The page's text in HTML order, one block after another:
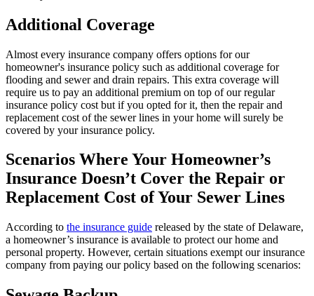
Additional Coverage
Almost every insurance company offers options for our
homeowner's insurance policy such as additional coverage for
flooding and sewer and drain repairs. This extra coverage will
require us to pay an additional premium on top of our regular
insurance policy cost but if you opted for it, then the repair and
replacement cost of the sewer lines in your home will surely be
covered by your insurance policy.
Scenarios Where Your Homeowner’s
Insurance Doesn’t Cover the Repair or
Replacement Cost of Your Sewer Lines
According to the insurance guide released by the state of Delaware,
a homeowner’s insurance is available to protect our home and
personal property. However, certain situations exempt our insurance
company from paying our policy based on the following scenarios: